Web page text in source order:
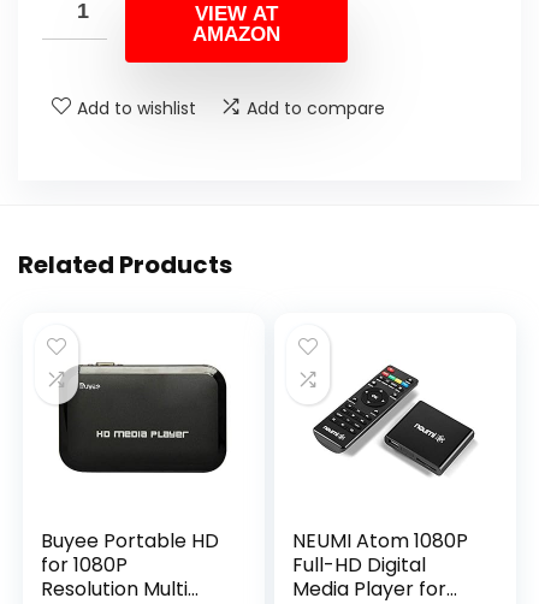
VIEW AT
AMAZON
Add to wishlist Add to compare
Related Products
Buyee Portable HD
for 1080P
Resolution Multi
NEUMI Atom 1080P
Full-HD Digital
Media Player for